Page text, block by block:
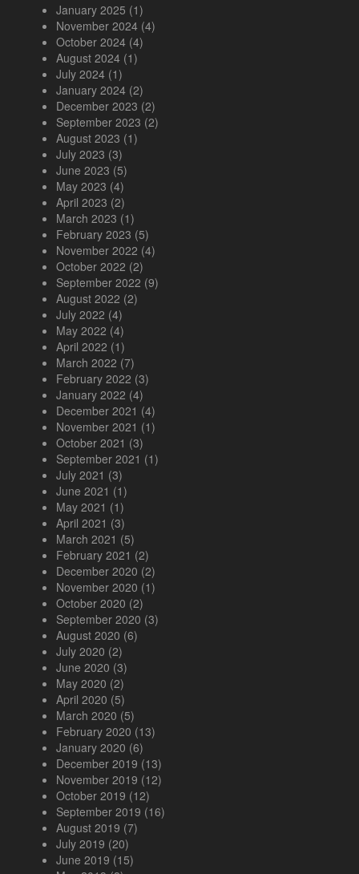
January 2025 (1)
November 2024 (4)
October 2024 (4)
August 2024 (1)
July 2024 (1)
January 2024 (2)
December 2023 (2)
September 2023 (2)
August 2023 (1)
July 2023 (3)
June 2023 (5)
May 2023 (4)
April 2023 (2)
March 2023 (1)
February 2023 (5)
November 2022 (4)
October 2022 (2)
September 2022 (9)
August 2022 (2)
July 2022 (4)
May 2022 (4)
April 2022 (1)
March 2022 (7)
February 2022 (3)
January 2022 (4)
December 2021 (4)
November 2021 (1)
October 2021 (3)
September 2021 (1)
July 2021 (3)
June 2021 (1)
May 2021 (1)
April 2021 (3)
March 2021 (5)
February 2021 (2)
December 2020 (2)
November 2020 (1)
October 2020 (2)
September 2020 (3)
August 2020 (6)
July 2020 (2)
June 2020 (3)
May 2020 (2)
April 2020 (5)
March 2020 (5)
February 2020 (13)
January 2020 (6)
December 2019 (13)
November 2019 (12)
October 2019 (12)
September 2019 (16)
August 2019 (7)
July 2019 (20)
June 2019 (15)